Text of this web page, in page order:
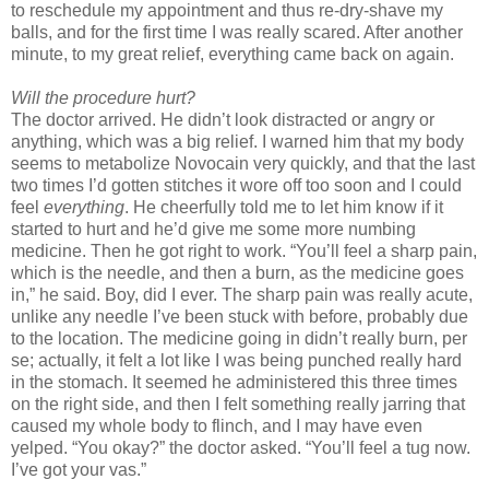
to reschedule my appointment and thus re-dry-shave my
balls, and for the first time I was really scared. After another
minute, to my great relief, everything came back on again.
Will the procedure hurt?
The doctor arrived. He didn’t look distracted or angry or
anything, which was a big relief. I warned him that my body
seems to metabolize Novocain very quickly, and that the last
two times I’d gotten stitches it wore off too soon and I could
feel everything. He cheerfully told me to let him know if it
started to hurt and he’d give me some more numbing
medicine. Then he got right to work. “You’ll feel a sharp pain,
which is the needle, and then a burn, as the medicine goes
in,” he said. Boy, did I ever. The sharp pain was really acute,
unlike any needle I’ve been stuck with before, probably due
to the location. The medicine going in didn’t really burn, per
se; actually, it felt a lot like I was being punched really hard
in the stomach. It seemed he administered this three times
on the right side, and then I felt something really jarring that
caused my whole body to flinch, and I may have even
yelped. “You okay?” the doctor asked. “You’ll feel a tug now.
I’ve got your vas.”